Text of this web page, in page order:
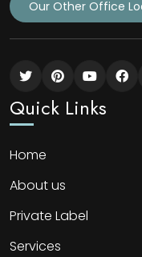
Our Other Office
Quick Links
Home
About us
Private Label
Services